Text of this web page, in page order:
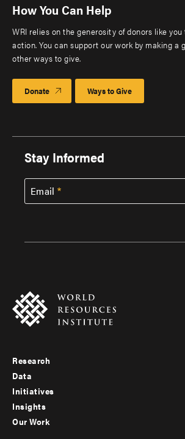
How You Can Help
WRI relies on the generosity of donors like
action. You can support our work by making a
other ways to give.
Donate Ways to Give
Stay Informed
Email
Footer
menu
-
Research
Data
Initiatives
Insights
Our Work